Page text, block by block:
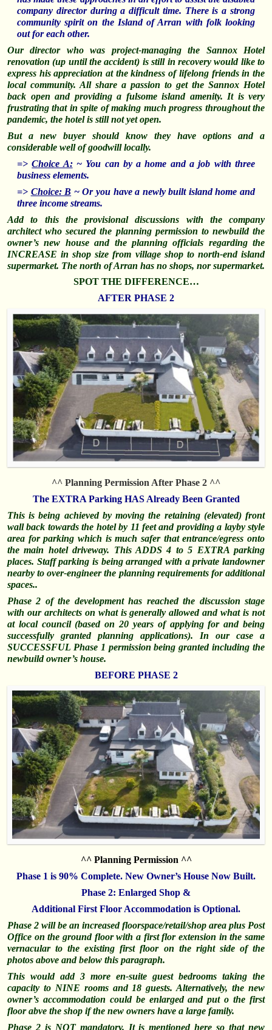
company director during a difficult time. There is a strong
community spirit on the Island of Arran with folk looking
out for each other.
Our director who was project-managing the Sannox Hotel
renovation (up until the accident) is still in recovery would like to
express his appreciation at the kindness of lifelong friends in the
local community. All share a passion to get the Sannox Hotel
back open and providing a fulsome island amenity. It is very
frustrating that in spite of making much progress throughout the
pandemic, the hotel is still not yet open.
But a new buyer should know they have options and a
considerable well of goodwill locally.
=>Choice A:~ You can by a home and a job with three
business elements.
=> Choice: B ~ Or you have a newly built island home and
three income streams.
Add to this the provisional discussions with the company
architect who secured the planning permission to newbuild the
owner’s new house and the planning officials regarding the
INCREASE in shop size from village shop to north-end island
supermarket. The north of Arran has no shops, nor supermarket.
SPOT THE DIFFERENCE…
AFTER PHASE 2
^^ Planning Permission After Phase 2 ^^
The EXTRA Parking HAS Already Been Granted
This is being achieved by moving the retaining (elevated) front
wall back towards the hotel by 11 feet and providing a layby style
area for parking which is much safer that entrance/egress onto
the main hotel driveway. This ADDS 4 to 5 EXTRA parking
places. Staff parking is being arranged with a private landowner
nearby to over-engineer the planning requirements for additional
spaces..
Phase 2 of the development has reached the discussion stage
with our architects on what is generally allowed and what is not
at local council (based on 20 years of applying for and being
successfully granted planning applications). In our case a
SUCCESSFUL Phase 1 permission being granted including the
newbuild owner’s house.
BEFORE PHASE 2
^^ Planning Permission ^^
Phase 1 is 90% Complete. New Owner’s House Now Built.
Phase 2: Enlarged Shop &
Additional First Floor Accommodation is Optional.
Phase 2 will be an increased floorspace/retail/shop area plus Post
Office on the ground floor with a first flor extension in the same
vernacular to the existing first floor on the right side of the
photos above and below this paragraph.
This would add 3 more en-suite guest bedrooms taking the
capacity to NINE rooms and 18 guests. Alternatively, the new
owner’s accommodation could be enlarged and put o the first
floor abve the shop if the new owners have a large family.
Phase 2 is NOT mandatory. It is mentioned here so that new